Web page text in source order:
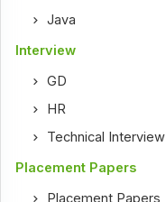
Java
Interview
GD
HR
Technical Interview
Placement Papers
Placement Papers